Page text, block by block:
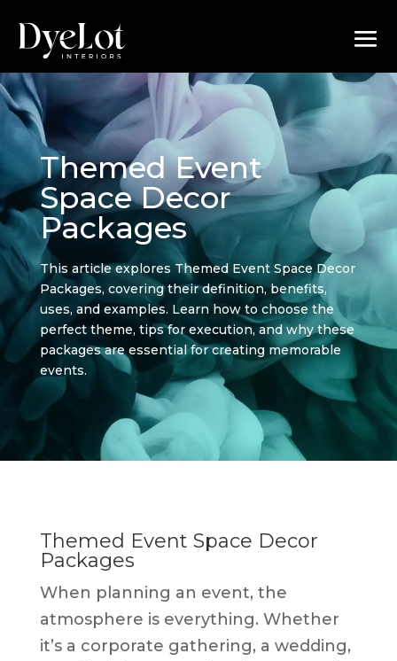
Themed Event
Space Decor
Packages
This article explores Themed Event Space Decor
Packages, covering their definition, benefits,
uses, and examples. Learn how to choose the
perfect theme, tips for execution, and why these
packages are essential for creating memorable
events.
Themed Event Space Decor
Packages
When planning an event, the
atmosphere is everything. Whether
it’s a corporate gathering, a wedding,